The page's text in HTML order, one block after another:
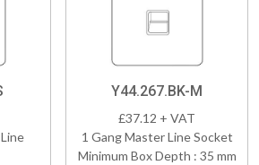
Y44.267.BK-M
£37.12 + VAT
1 Gang Master Line Socket
Minimum Box Depth : 35 mm